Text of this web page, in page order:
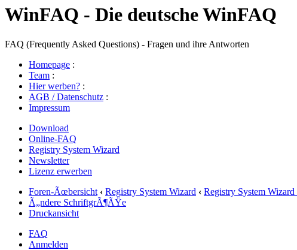
WinFAQ - Die deutsche WinFAQ
FAQ (Frequently Asked Questions) - Fragen und ihre Antworten
Homepage :
Team :
Hier werben? :
AGB / Datenschutz :
Impressum
Download
Online-FAQ
Registry System Wizard
Newsletter
Lizenz erwerben
Foren-Ãœbersicht ‹ Registry System Wizard ‹ Registry System
Ã„ndere SchriftgrÃ¶ÃŸe
Druckansicht
FAQ
Anmelden